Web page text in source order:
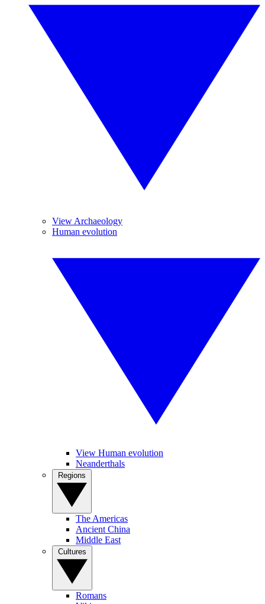
View Archaeology
Human evolution
View Human evolution
Neanderthals
The Americas
Ancient China
Middle East
Romans